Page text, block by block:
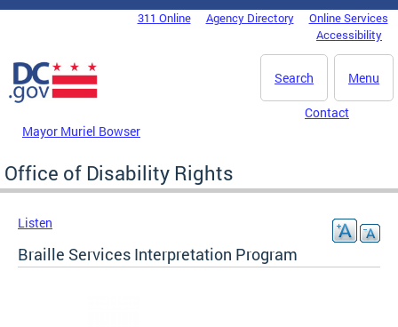
Skip to main content
DC Agency Top Menu311 Online Agency Directory
Online Services
Accessibility
Menu
Search
Mayor Muriel Bowser
Contact
Office of Disability Rights
Listen
Braille Services Interpretation Program